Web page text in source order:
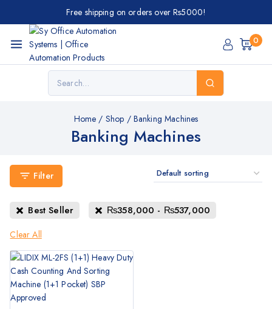
Free shipping on orders over Rs5000!
0
Home / Shop / Banking Machines
Banking Machines
Filter
Best Seller ₨358,000 - ₨537,000
Clear All